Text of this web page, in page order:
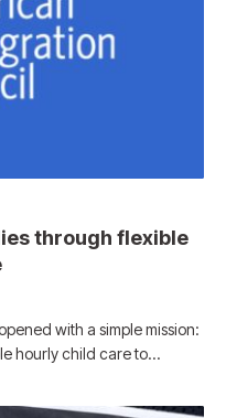
through flexible
with a simple mission:
hourly child care to…